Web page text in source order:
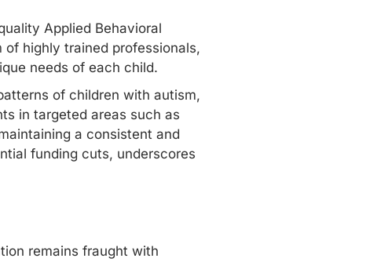
Applied Behavioral
highly trained professionals,
needs of each child.
of children with autism,
in targeted areas such as
a consistent and
funding cuts, underscores
remains fraught with